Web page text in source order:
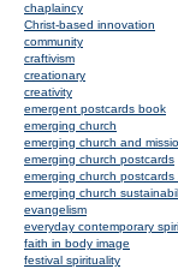
chaplaincy
Christ-based innovation
community
craftivism
creationary
creativity
emergent postcards book
emerging church
emerging church and
emerging church postcards
emerging church postcards
emerging church
evangelism
everyday contemporary
faith in body image
festival spirituality